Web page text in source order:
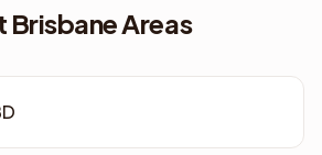
Brisbane Areas